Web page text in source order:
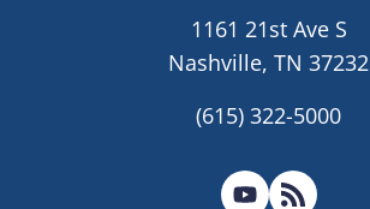
1161 21st Ave S
Nashville, TN 37232
(615) 322-5000